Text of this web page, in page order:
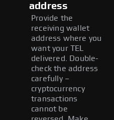
address
Provide the
receiving wallet
address where you
want your TEL
delivered. Double-
check the address
carefully –
cryptocurrency
transactions
cannot be